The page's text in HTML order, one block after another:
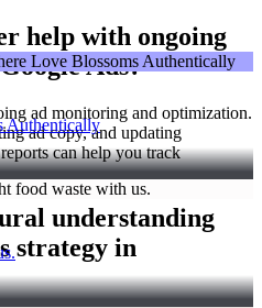
help with ongoing
Ads?
ad monitoring and optimization.
ad copy, and updating
can help you track
understanding
strategy in
Authentically